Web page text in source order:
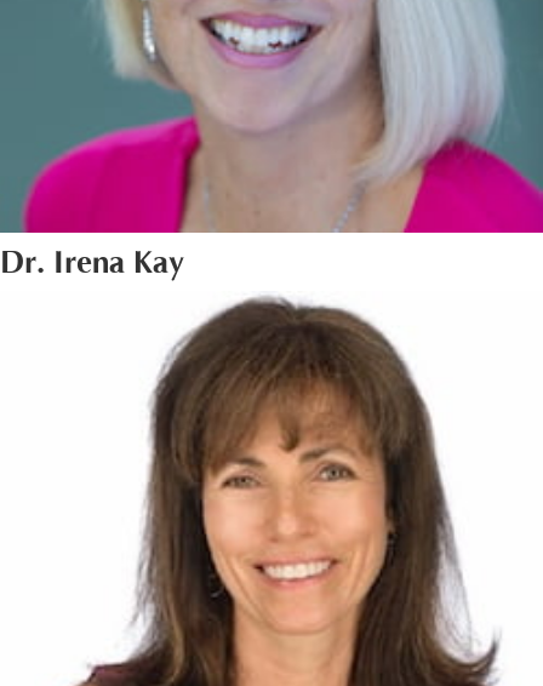
Dr. Irena Kay